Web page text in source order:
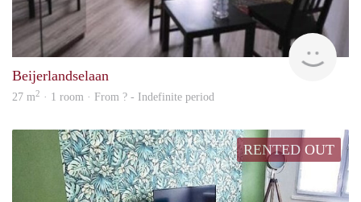
Beijerlandselaan
27 m2 · 1 room · From ? - Indefinite period
RENTED OUT